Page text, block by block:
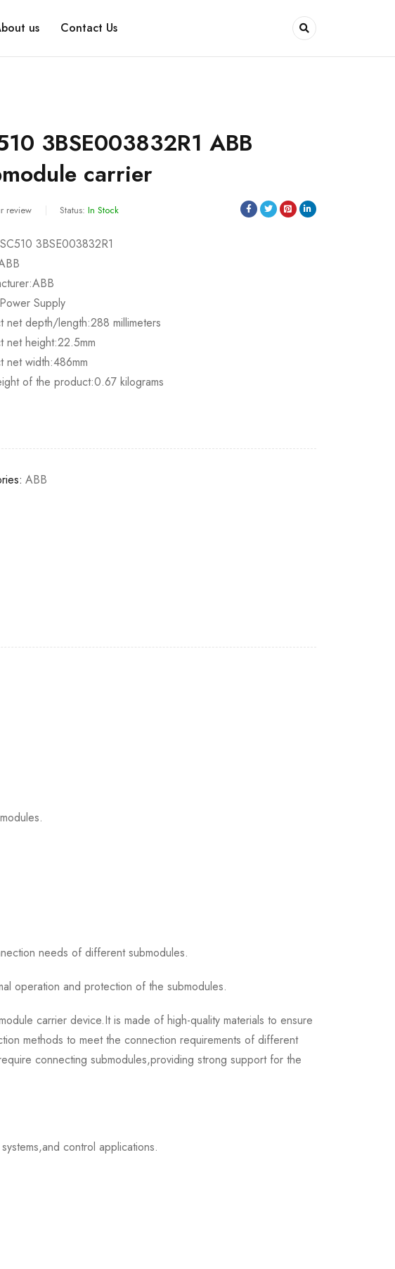
us Contact Us
3BSE003832R1 ABB
carrier
review Status: In Stock
3BSE003832R1
Supply
net depth/length:288 millimeters
net height:22.5mm
net width:486mm
of the product:0.67 kilograms
ABB
needs of different submodules.
operation and protection of the submodules.
carrier device.It is made of high-quality materials to ensure
methods to meet the connection requirements of different
connecting submodules,providing strong support for the
control applications.